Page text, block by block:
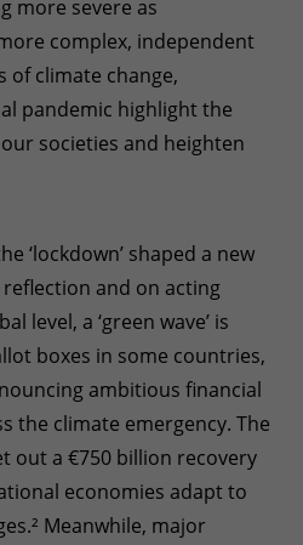
more severe as
complex, independent
of climate change,
pandemic highlight the
societies and heighten
‘lockdown’ shaped a new
and on acting
level, a ‘green wave’ is
boxes in some countries,
ambitious financial
the climate emergency. The
out a €750 billion recovery
economies adapt to
² Meanwhile, major